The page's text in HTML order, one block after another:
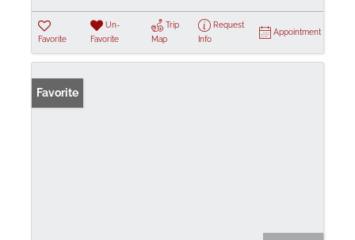
Favorite
Un-
Favorite
Trip
Map
Request
Info
Appointment
Favorite